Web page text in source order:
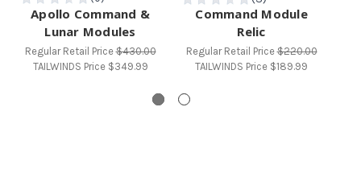
Apollo Command &
Lunar Modules
Regular Retail Price$430.00
TAILWINDS Price $349.99
Command Module
Relic
Regular Retail Price$220.00
TAILWINDS Price $189.99